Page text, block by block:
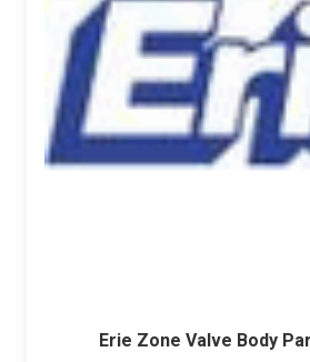
Erie Zone Valve Body